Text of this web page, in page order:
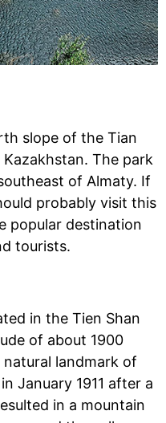
slope of the Tian
The park
of Almaty. If
probably visit this
popular destination
tourists.
in the Tien Shan
of about 1900
natural landmark of
January 1911 after a
in a mountain